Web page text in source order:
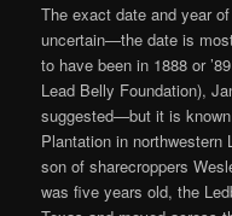
The exact date and year
uncertain—the date is
to have been in 1888 or
Lead Belly Foundation),
suggested—but it is
Plantation in
son of sharecroppers
was five years old, the